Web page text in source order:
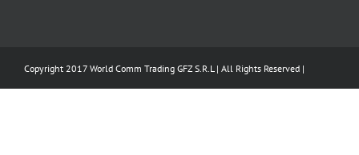
Copyright 2017 World Comm Trading GFZ S.R.L | All Rights Reserved |